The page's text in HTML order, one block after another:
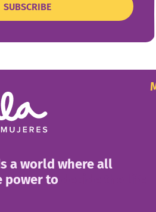
SUBSCRIBE
a world where all
power to